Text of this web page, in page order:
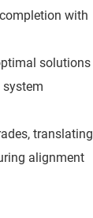
with
solutions
translating
alignment